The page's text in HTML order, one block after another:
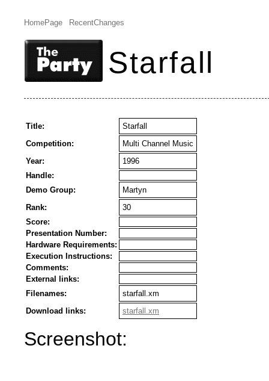
HomePage RecentChanges
Starfall
Title:
Starfall
Competition:
Multi Channel Music
Year:
1996
Handle:
Demo Group:
Martyn
Rank:
30
Score:
Presentation Number:
Hardware Requirements:
Execution Instructions:
Comments:
External links:
Filenames:
starfall.xm
Download links:
starfall.xm
Screenshot: